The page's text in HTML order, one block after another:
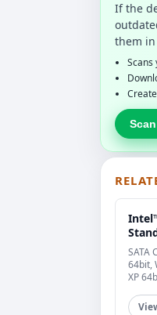
If the
them in
SATA
64bit,
XP